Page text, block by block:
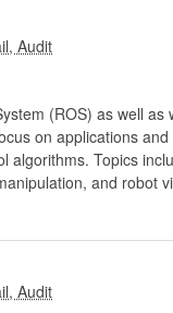
(ROS) as well
on applications
Topics
and robot